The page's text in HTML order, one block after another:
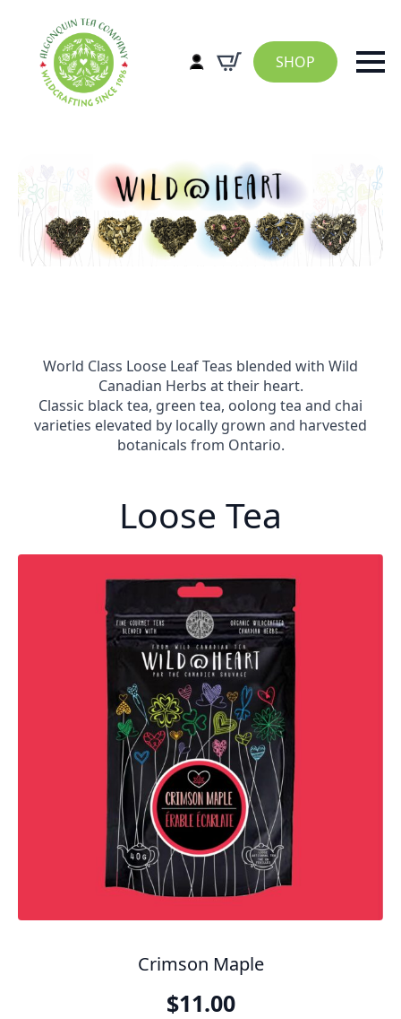
SHOP
World Class Loose Leaf Teas blended with Wild
Canadian Herbs at their heart.
Classic black tea, green tea, oolong tea and chai
varieties elevated by locally grown and harvested
botanicals from Ontario.
Loose Tea
Crimson Maple
$11.00